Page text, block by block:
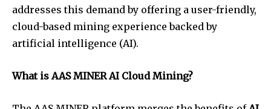
addresses this demand by offering a user-friendly,
cloud-based mining experience backed by
artificial intelligence (AI).
What is AAS MINER AI Cloud Mining?